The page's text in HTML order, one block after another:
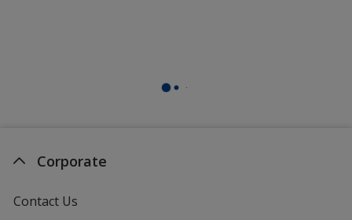
Corporate
Contact Us